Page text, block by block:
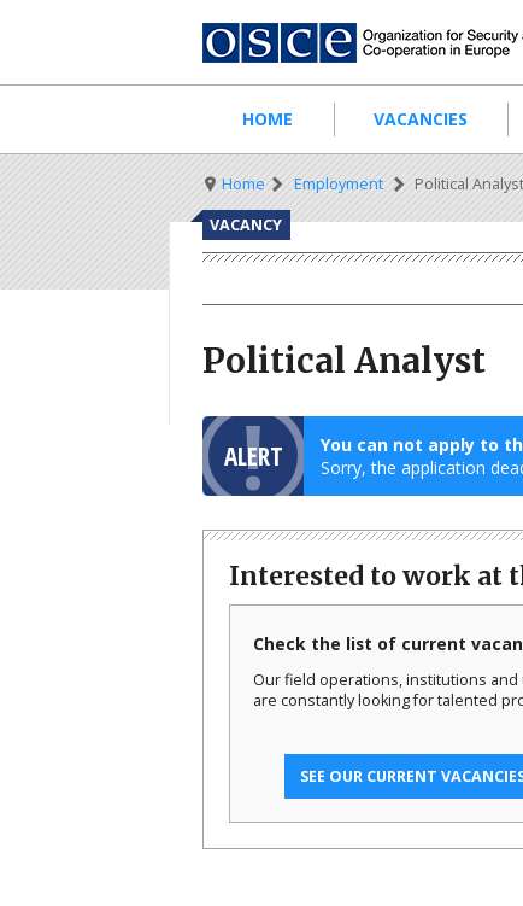
content
navigation
HOME VACANCIES
Breadcrumb
Home Employment Political
VACANCY
Political Analyst
ALERT
You can not apply to
Sorry, the application
Interested to work at
Check the list of current
Our field operations, institutions and
are constantly looking for talented
SEE OUR CURRENT